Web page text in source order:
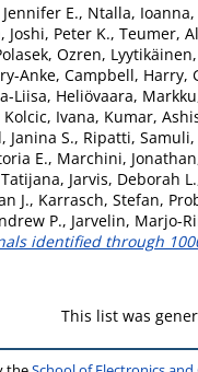
E., Ntalla, Ioanna,
, Joshi, Peter K., Teumer,
Ozren,
Anke, Campbell, Harry,
Liisa, Heliövaara, Markku
Kolcic, Ivana, Kumar,
Janina S., Ripatti, Samuli,
E., Marchini, Jonathan
, Jarvis, Deborah L.
J., Karrasch, Stefan,
P., Jarvelin, Marjo-
identified through
This list was